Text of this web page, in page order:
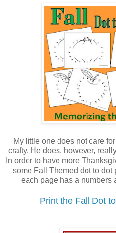
My little one does not care
crafty. He does, however,
In order to have more
some Fall Themed dot to dot
each page has a numbers
Print the Fall Dot